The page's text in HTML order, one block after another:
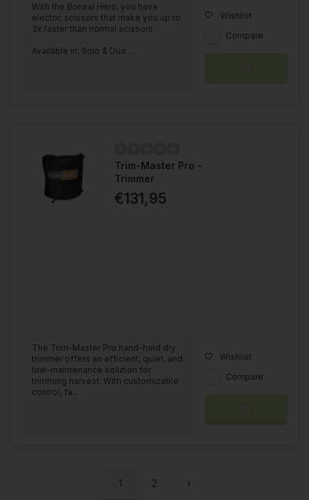
With the Bonsai Hero, you have
electric scissors that make you up to
3x faster than normal scissors.
Available in: Solo & Duo....
Wishlist
Compare
Trim-Master Pro -
Trimmer
€131,95
The Trim-Master Pro hand-held dry
trimmer offers an efficient, quiet, and
low-maintenance solution for
trimming harvest. With customizable
control, fa...
Wishlist
Compare
1 2